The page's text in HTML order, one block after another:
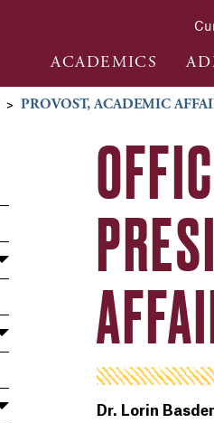
ACADEMICS
> PROVOST, ACADEMIC
Dr. Lorin